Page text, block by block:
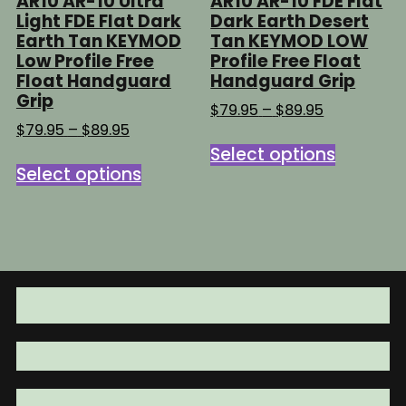
Light FDE Flat Dark
Earth Tan KEYMOD
Low Profile Free
Float Handguard
Grip
$79.95 – $89.95Price
$79.95
through
Select optionsproduct
The
options
be
on
the
Dark Earth Desert
Tan KEYMOD LOW
Profile Free Float
Handguard Grip
$79.95 – $89.95
$79.95
through
Select optionsproduct
options
may
the